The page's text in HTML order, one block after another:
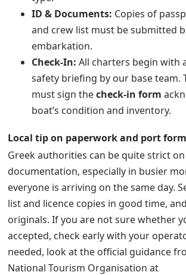
ID & Documents: Copies of
and crew list must be submitted
embarkation.
Check-In: All charters begin with
safety briefing by our base team.
must sign thecheck-in form
boat’s condition and inventory.
Local tip on paperwork and port
Greek authorities can be quite strict on
documentation, especially in busier
everyone is arriving on the same day.
list and licence copies in good time,
originals. If you are not sure whether
accepted, check early with your
needed, look at the official guidance
National Tourism Organisation at